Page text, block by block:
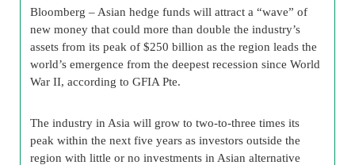
Bloomberg – Asian hedge funds will attract a “wave” of
new money that could more than double the industry’s
assets from its peak of $250 billion as the region leads the
world’s emergence from the deepest recession since World
War II, according to GFIA Pte.
The industry in Asia will grow to two-to-three times its
peak within the next five years as investors outside the
region with little or no investments in Asian alternative